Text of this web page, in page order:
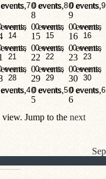
events7 0 events8
0 events,
8
0 events9
0 events,
9
events
14
0 events
15
0 events,
15
0 events
16
0 events,
16
events
21
0 events
22
0 events,
22
0 events
23
0 events,
23
events
28
0 events
29
0 events,
29
0 events
30
0 events,
30
events4 0 events5
0 events,
5
0 events6
0 events,
6
Jump to the next
Sep